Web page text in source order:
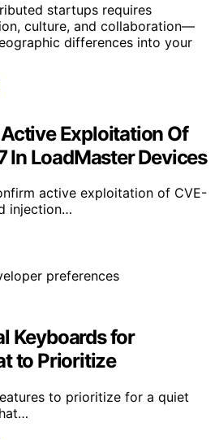
startups requires
culture, and collaboration—
differences into your
Exploitation Of
LoadMaster Devices
active exploitation of CVE-
injection…
Keyboards for
to Prioritize
to prioritize for a quiet